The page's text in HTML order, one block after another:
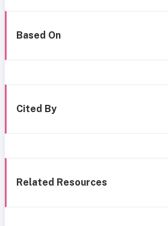
Based On
Cited By
Related Resources